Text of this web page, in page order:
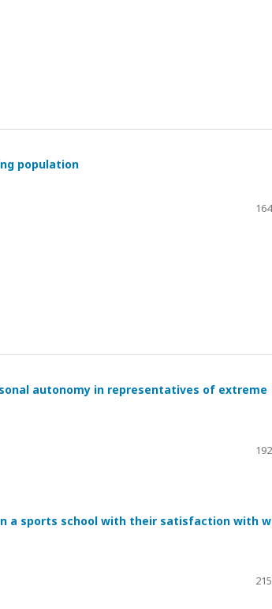
population
autonomy in representatives of extreme
a sports school with their satisfaction with